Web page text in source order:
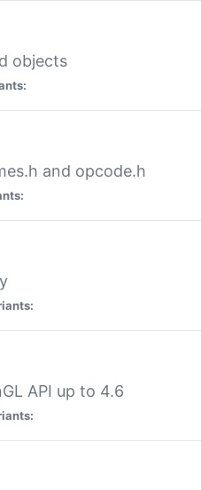
objects
and opcode.h
API up to 4.6